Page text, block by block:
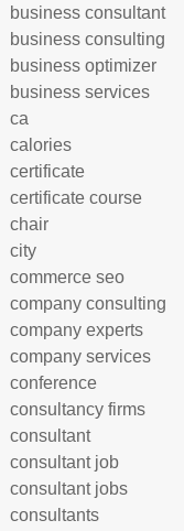
business consultant
business consulting
business optimizer
business services
ca
calories
certificate
certificate course
chair
city
commerce seo
company consulting
company experts
company services
conference
consultancy firms
consultant
consultant job
consultant jobs
consultants